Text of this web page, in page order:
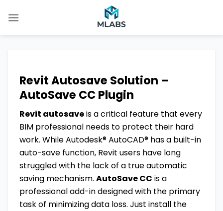
Revit Autosave Solution –
AutoSave CC Plugin
Revit autosaveis a critical feature that every
BIM professional needs to protect their hard
work. While Autodesk® AutoCAD® has a built-in
auto-save function, Revit users have long
struggled with the lack of a true automatic
saving mechanism. AutoSave CC is a
professional add-in designed with the primary
task of minimizing data loss. Just install the